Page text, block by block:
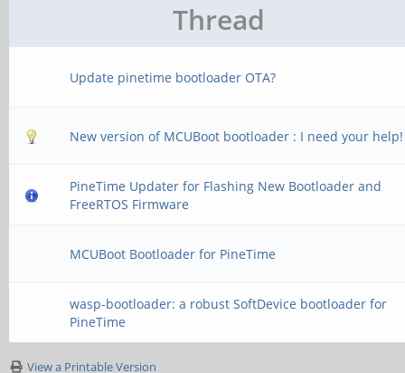
Thread
Update pinetime bootloader OTA?
New version of MCUBoot bootloader : I need your help!
PineTime Updater for Flashing New Bootloader and
FreeRTOS Firmware
MCUBoot Bootloader for PineTime
wasp-bootloader: a robust SoftDevice bootloader for
PineTime
View a Printable Version